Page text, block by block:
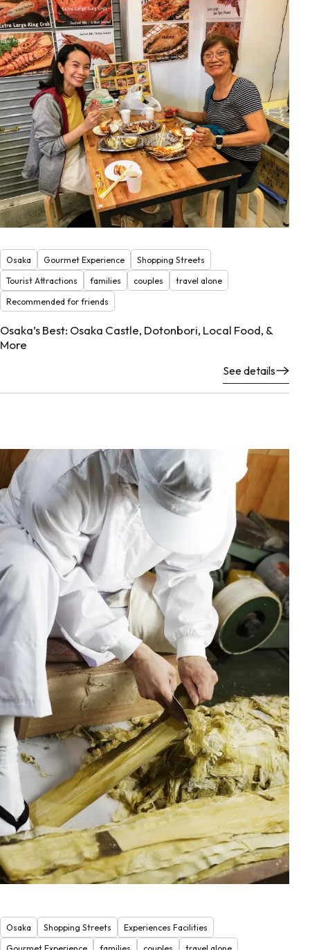
Osaka Gourmet Experience
Shopping Streets
Tourist Attractions
families couples
travel alone
Recommended for friends
Osaka’s Best: Osaka Castle, Dotonbori, Local Food, &
More
See details
Osaka Shopping Streets
Experiences Facilities